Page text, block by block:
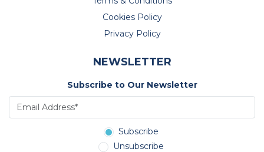
Cookies Policy
Privacy Policy
NEWSLETTER
Subscribe to Our Newsletter
Subscribe
Unsubscribe